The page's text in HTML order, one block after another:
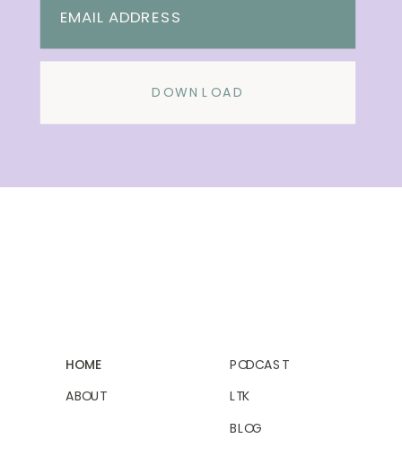
DOWNLOAD
EMAIL ADDRESS
BLOG
PODCAST
ABOUT
LTK
HOME